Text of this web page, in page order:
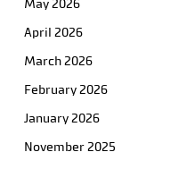
May 2026
April 2026
March 2026
February 2026
January 2026
November 2025